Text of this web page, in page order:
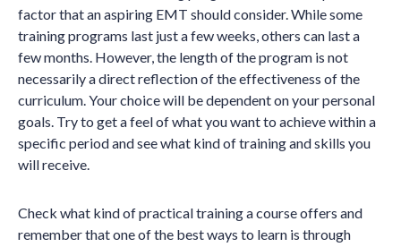
factor that an aspiring EMT should consider. While some
training programs last just a few weeks, others can last a
few months. However, the length of the program is not
necessarily a direct reflection of the effectiveness of the
curriculum. Your choice will be dependent on your personal
goals. Try to get a feel of what you want to achieve within a
specific period and see what kind of training and skills you
will receive.
Check what kind of practical training a course offers and
remember that one of the best ways to learn is through